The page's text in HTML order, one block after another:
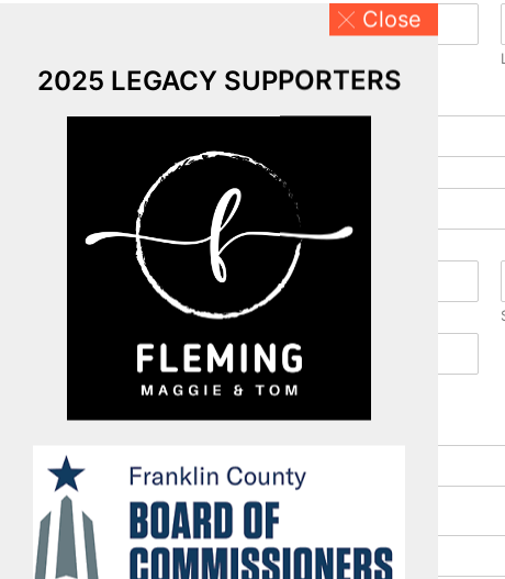
Close
2025 LEGACY SUPPORTERS
Address Line 1
Address Line 2
Zip Code
Phone (work or cell)